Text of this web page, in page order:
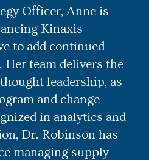
Officer, Anne is
Kinaxis
to add continued
Her team delivers the
leadership, as
and change
in analytics and
Dr. Robinson has
managing supply